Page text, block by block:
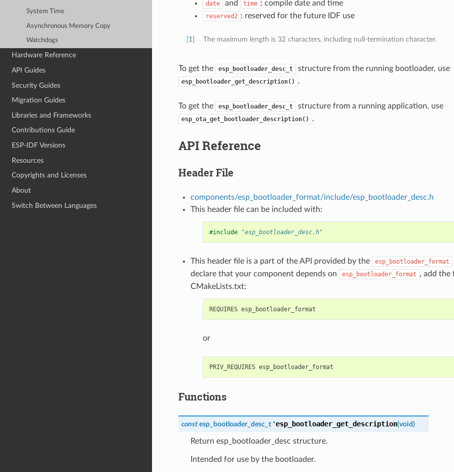
System Time
Asynchronous Memory Copy
Watchdogs
Hardware Reference
API Guides
Security Guides
Migration Guides
Libraries and Frameworks
Contributions Guide
ESP-IDF Versions
Resources
Copyrights and Licenses
About
Switch Between Languages
date and time : compile date and time
reserved2 : reserved for the future IDF use
1 The maximum length is 32 characters, including null-termination character.
To get the esp_bootloader_desc_t structure from the running bootloader, use
esp_bootloader_get_description() .
To get the esp_bootloader_desc_t structure from a running application, use
esp_ota_get_bootloader_description() .
API Reference
Header File
components/esp_bootloader_format/include/esp_bootloader_desc.h
This header file can be included with:
#include "esp_bootloader_desc.h"
This header file is a part of the API provided by the esp_bootloader_format
declare that your component depends on
esp_bootloader_format , add the
CMakeLists.txt:
or
Functions
const esp_bootloader_desc_t *esp_bootloader_get_description(void)
Return esp_bootloader_desc structure.
Intended for use by the bootloader.